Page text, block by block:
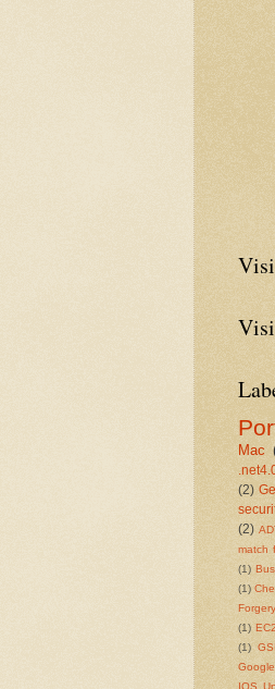
Mac
(2)
(2)
match
(1) Bus
(1)
Forgery
(1)
(1)